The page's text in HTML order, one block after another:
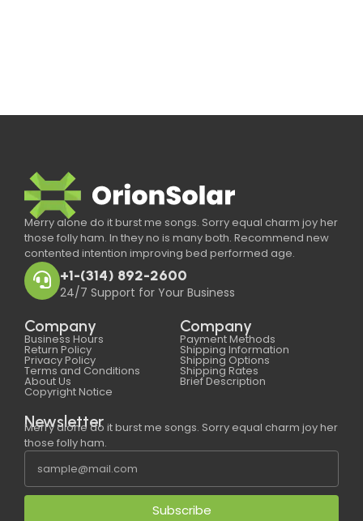
Merry alone do it burst me songs. Sorry equal charm joy her
those folly ham. In they no is many both. Recommend new
contented intention improving bed performed age.
+1-(314) 892-2600
24/7 Support for Your Business
Company
Business Hours
Return Policy
Privacy Policy
Terms and Conditions
About Us
Copyright Notice
Company
Payment Methods
Shipping Information
Shipping Options
Shipping Rates
Brief Description
Newsletter
Merry alone do it burst me songs. Sorry equal charm joy her
those folly ham.
Subscribe